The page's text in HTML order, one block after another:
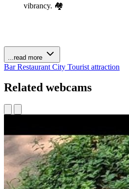
vibrancy. 🏘️
...read more
BarRestaurant City Tourist attraction
Related webcams